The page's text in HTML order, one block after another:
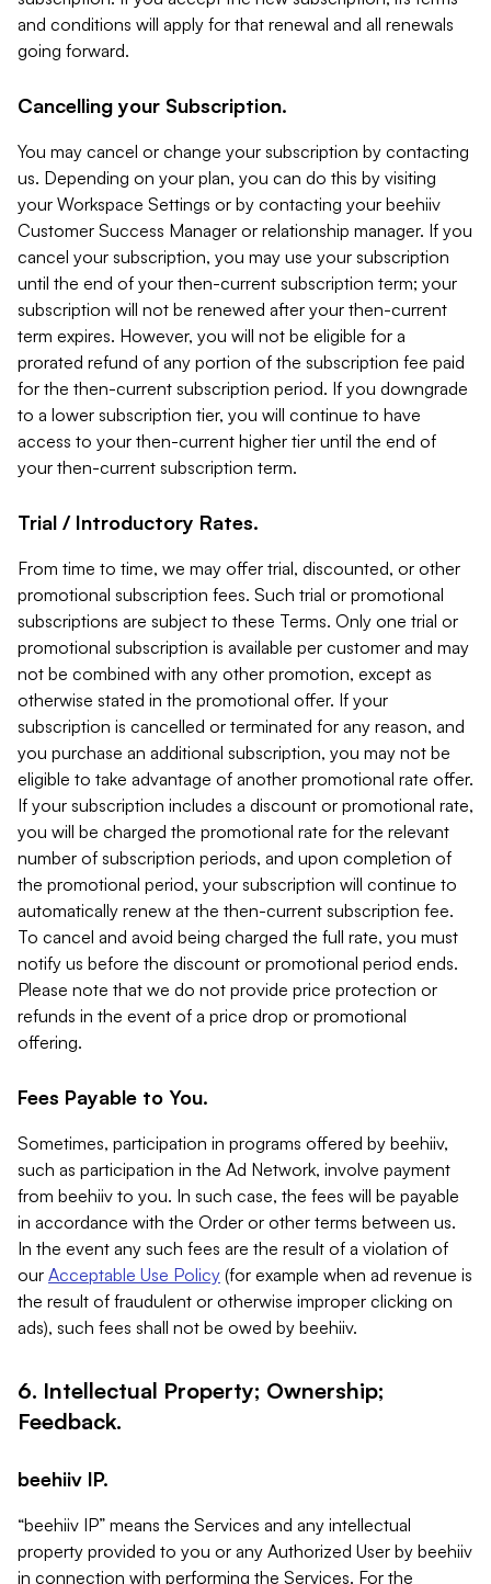
and conditions will apply for that renewal and all renewals
going forward.
Cancelling your Subscription.
You may cancel or change your subscription by contacting
us. Depending on your plan, you can do this by visiting
your Workspace Settings or by contacting your beehiiv
Customer Success Manager or relationship manager. If you
cancel your subscription, you may use your subscription
until the end of your then-current subscription term; your
subscription will not be renewed after your then-current
term expires. However, you will not be eligible for a
prorated refund of any portion of the subscription fee paid
for the then-current subscription period. If you downgrade
to a lower subscription tier, you will continue to have
access to your then-current higher tier until the end of
your then-current subscription term.
Trial / Introductory Rates.
From time to time, we may offer trial, discounted, or other
promotional subscription fees. Such trial or promotional
subscriptions are subject to these Terms. Only one trial or
promotional subscription is available per customer and may
not be combined with any other promotion, except as
otherwise stated in the promotional offer. If your
subscription is cancelled or terminated for any reason, and
you purchase an additional subscription, you may not be
eligible to take advantage of another promotional rate offer.
If your subscription includes a discount or promotional rate,
you will be charged the promotional rate for the relevant
number of subscription periods, and upon completion of
the promotional period, your subscription will continue to
automatically renew at the then-current subscription fee.
To cancel and avoid being charged the full rate, you must
notify us before the discount or promotional period ends.
Please note that we do not provide price protection or
refunds in the event of a price drop or promotional
offering.
Fees Payable to You.
Sometimes, participation in programs offered by beehiiv,
such as participation in the Ad Network, involve payment
from beehiiv to you. In such case, the fees will be payable
in accordance with the Order or other terms between us.
In the event any such fees are the result of a violation of
our Acceptable Use Policy (for example when ad revenue is
the result of fraudulent or otherwise improper clicking on
ads), such fees shall not be owed by beehiiv.
6. Intellectual Property; Ownership;
Feedback.
beehiiv IP.
“beehiiv IP” means the Services and any intellectual
property provided to you or any Authorized User by beehiiv
in connection with performing the Services. For the